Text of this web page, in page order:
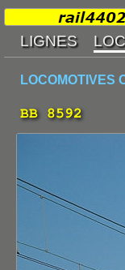
LOCOMOTIVES
BB 8592